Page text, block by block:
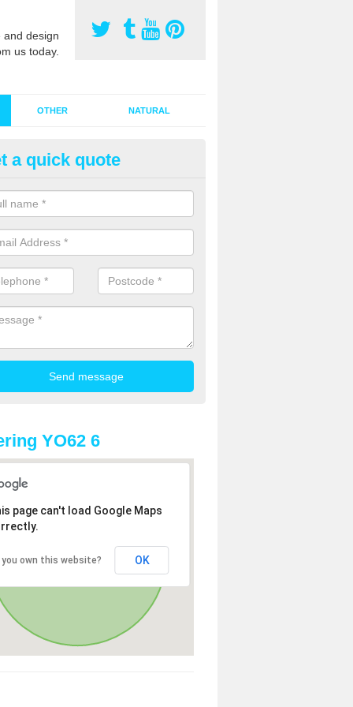
design
us today.
OTHER NATURAL
Synthetic Grass in
grass has become more popular in the UK, there has been
too. This is why it is important to choose a company who
of jobs and have a lot of experience.
a quick quote
YO62 6
page can't load Google Maps
you own this website? OK